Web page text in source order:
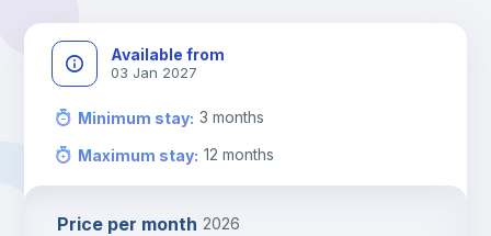
Available from
03 Jan 2027
Minimum stay: 3 months
Maximum stay: 12 months
Price per month 2026